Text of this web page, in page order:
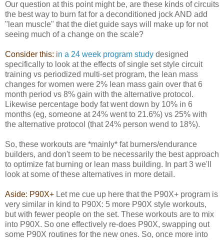
Our question at this point might be, are these kinds of circuits
the best way to burn fat for a deconditioned jock AND add
"lean muscle" that the diet guide says will make up for not
seeing much of a change on the scale?
Consider this: in a 24 week program study designed
specifically to look at the effects of single set style circuit
training vs periodized multi-set program, the lean mass
changes for women were 2% lean mass gain over that 6
month period vs 8% gain with the alternative protocol.
Likewise percentage body fat went down by 10% in 6
months (eg, someone at 24% went to 21.6%) vs 25% with
the alternative protocol (that 24% person wend to 18%).
So, these workouts are *mainly* fat burners/endurance
builders, and don't seem to be necessarily the best approach
to optimize fat burning or lean mass building. In part 3 we'll
look at some of these alternatives in more detail.
Aside: P90X+ Let me cue up here that the P90X+ program is
very similar in kind to P90X: 5 more P90X style workouts,
but with fewer people on the set. These workouts are to mix
into P90X. So one effectively re-does P90X, swapping out
some P90X routines for the new ones. So, once more into